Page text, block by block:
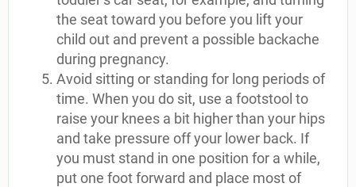
the seat toward you before you lift your
child out and prevent a possible backache
during pregnancy.
Avoid sitting or standing for long periods of
time. When you do sit, use a footstool to
raise your knees a bit higher than your hips
and take pressure off your lower back. If
you must stand in one position for a while,
put one foot forward and place most of